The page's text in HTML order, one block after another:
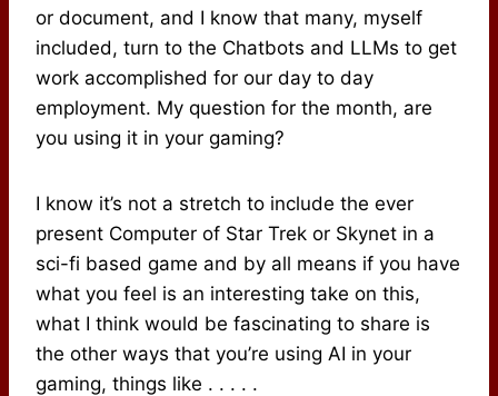
or document, and I know that many, myself
included, turn to the Chatbots and LLMs to get
work accomplished for our day to day
employment. My question for the month, are
you using it in your gaming?
I know it’s not a stretch to include the ever
present Computer of Star Trek or Skynet in a
sci-fi based game and by all means if you have
what you feel is an interesting take on this,
what I think would be fascinating to share is
the other ways that you’re using AI in your
gaming, things like . . . . .